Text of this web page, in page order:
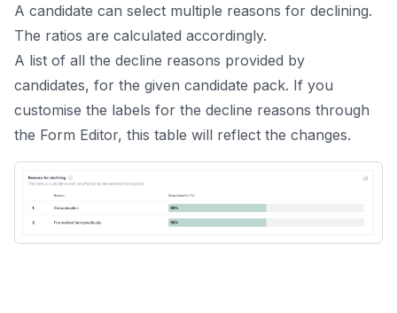
A candidate can select multiple reasons for declining.
The ratios are calculated accordingly.
A list of all the decline reasons provided by
candidates, for the given candidate pack. If you
customise the labels for the decline reasons through
the Form Editor, this table will reflect the changes.